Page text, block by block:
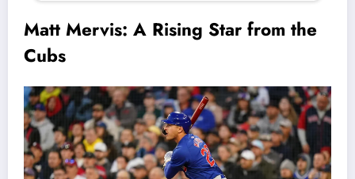
Matt Mervis: A Rising Star from the
Cubs